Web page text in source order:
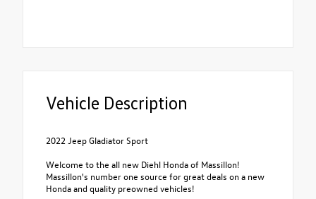
Vehicle Description
2022 Jeep Gladiator Sport
Welcome to the all new Diehl Honda of Massillon!
Massillon's number one source for great deals on a new
Honda and quality preowned vehicles!